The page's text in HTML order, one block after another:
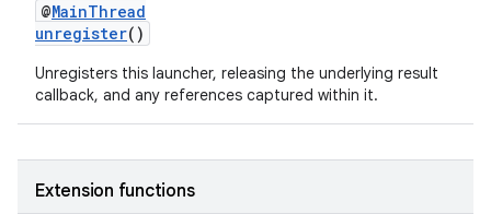
@MainThread
unregister()
Unregisters this launcher, releasing the underlying result
callback, and any references captured within it.
Extension functions